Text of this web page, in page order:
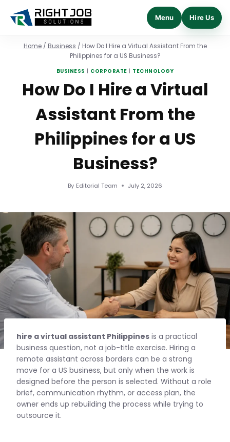
Menu Hire Us
Home / Business / How Do I Hire a Virtual Assistant From the
Philippines for a US Business?
BUSINESS | CORPORATE | TECHNOLOGY
How Do I Hire a Virtual
Assistant From the
Philippines for a US
Business?
By Editorial Team July 2, 2026
hire a virtual assistant Philippines is a practical
business question, not a job-title exercise. Hiring a
remote assistant across borders can be a strong
move for a US business, but only when the work is
designed before the person is selected. Without a role
brief, communication rhythm, or access plan, the
owner ends up rebuilding the process while trying to
outsource it.